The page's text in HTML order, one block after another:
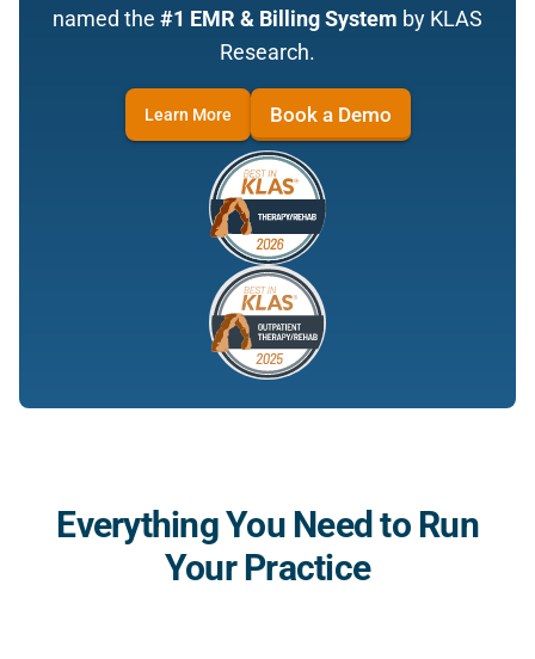
named the #1 EMR & Billing System by KLAS
Research.
Learn More Book a Demo
Everything You Need to Run
Your Practice